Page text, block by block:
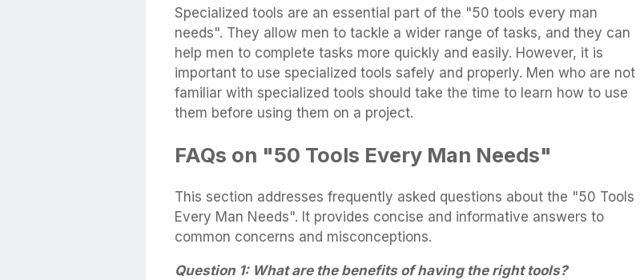
Specialized tools are an essential part of the "50 tools every man
needs". They allow men to tackle a wider range of tasks, and they can
help men to complete tasks more quickly and easily. However, it is
important to use specialized tools safely and properly. Men who are not
familiar with specialized tools should take the time to learn how to use
them before using them on a project.
FAQs on "50 Tools Every Man Needs"
This section addresses frequently asked questions about the "50 Tools
Every Man Needs". It provides concise and informative answers to
common concerns and misconceptions.
Question 1: What are the benefits of having the right tools?